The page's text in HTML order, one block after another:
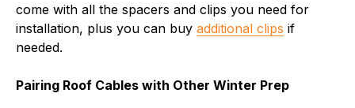
come with all the spacers and clips you need for
installation, plus you can buy additional clips if
needed.
Pairing Roof Cables with Other Winter Prep